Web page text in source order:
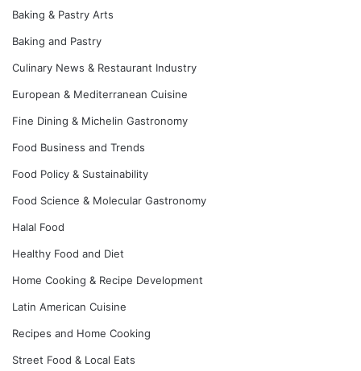
Baking & Pastry Arts
Baking and Pastry
Culinary News & Restaurant Industry
European & Mediterranean Cuisine
Fine Dining & Michelin Gastronomy
Food Business and Trends
Food Policy & Sustainability
Food Science & Molecular Gastronomy
Halal Food
Healthy Food and Diet
Home Cooking & Recipe Development
Latin American Cuisine
Recipes and Home Cooking
Street Food & Local Eats